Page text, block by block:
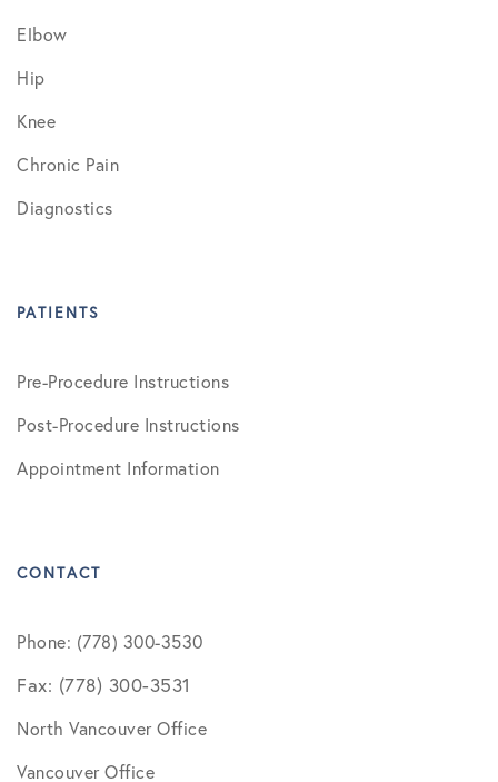
Elbow
Hip
Knee
Chronic Pain
Diagnostics
PATIENTS
Pre-Procedure Instructions
Post-Procedure Instructions
Appointment Information
CONTACT
Phone: (778) 300-3530
Fax: (778) 300-3531
North Vancouver Office
Vancouver Office